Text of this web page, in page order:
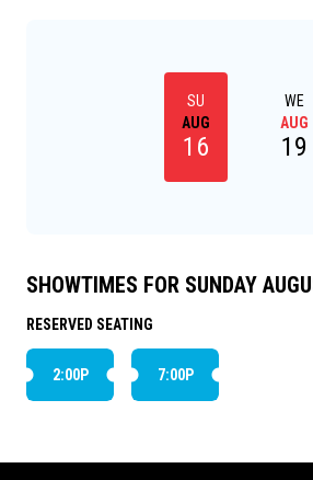
big talent show at the end
SU
AUG
16
WE
AUG
19
SHOWTIMES FOR SUNDAY
RESERVED SEATING
2:00P 7:00P